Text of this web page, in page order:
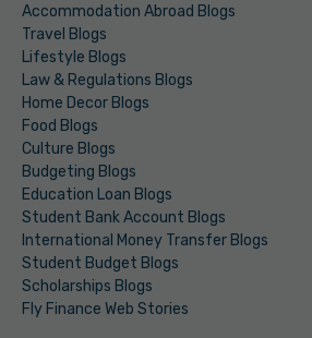
Accommodation Abroad Blogs
Travel Blogs
Lifestyle Blogs
Law & Regulations Blogs
Home Decor Blogs
Food Blogs
Culture Blogs
Budgeting Blogs
Education Loan Blogs
Student Bank Account Blogs
International Money Transfer Blogs
Student Budget Blogs
Scholarships Blogs
Fly Finance Web Stories